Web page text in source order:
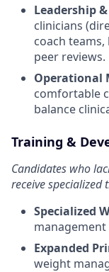
Leadership
clinicians
coach
peer reviews.
Operational
comfortable
balance
Training &
Candidates who
receive specialized
Specialized
management
Expanded
weight